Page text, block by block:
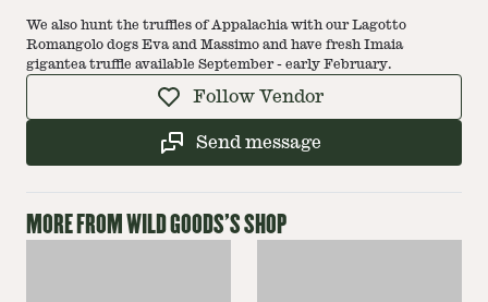
We also hunt the truffles of Appalachia with our Lagotto
Romangolo dogs Eva and Massimo and have fresh Imaia
gigantea truffle available September - early February.
Follow Vendor
Send message
MORE FROM WILD GOODS'S SHOP